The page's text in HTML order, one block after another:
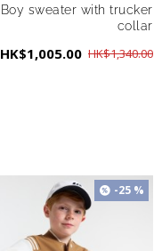
Boy sweater with trucker
collar
HK$1,005.00 HK$1,340.00
-25 %